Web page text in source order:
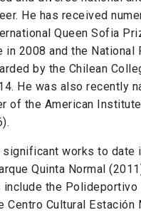
He has received
Queen Sofia
in 2008 and the National
by the Chilean
He was also recently
of the American
works to date
Quinta Normal
the Polideportivo
Centro Cultural Estación